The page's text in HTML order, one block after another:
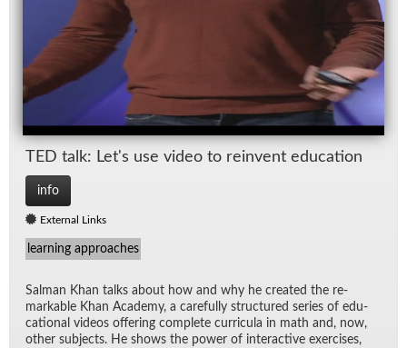
TED talk: Let's use video to rein­vent ed­u­ca­tion
info
External Links
learning approaches
Salman Khan talks about how and why he cre­ated the re­
mark­able Khan Acad­emy, a care­fully struc­tured se­ries of ed­u­
ca­tional videos of­fer­ing com­plete cur­ric­ula in math and, now,
other sub­jects. He shows the power of in­ter­ac­tive ex­er­cises,